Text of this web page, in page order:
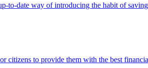
to-date way of introducing the habit of
citizens to provide them with the best